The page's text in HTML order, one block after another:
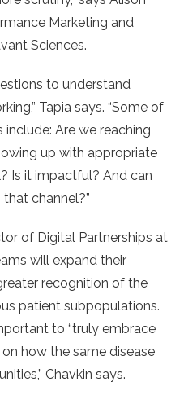
Marketing and
Sciences.
to understand
Tapia says. “Some of
Are we reaching
up with appropriate
Is it impactful? And can
channel?”
of Digital Partnerships at
will expand their
recognition of the
patient subpopulations.
to “truly embrace
how the same disease
Chavkin says.